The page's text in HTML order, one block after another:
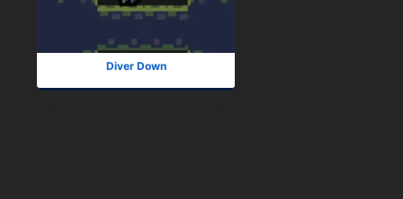
Diver Down